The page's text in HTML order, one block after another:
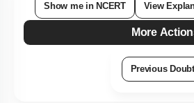
Show me in NCERT View
More
Previous